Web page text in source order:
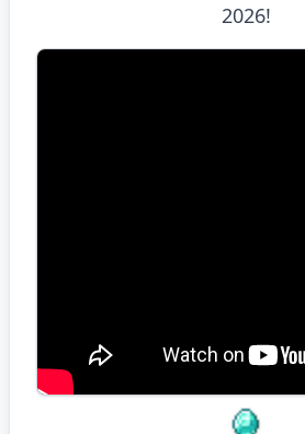
2026!